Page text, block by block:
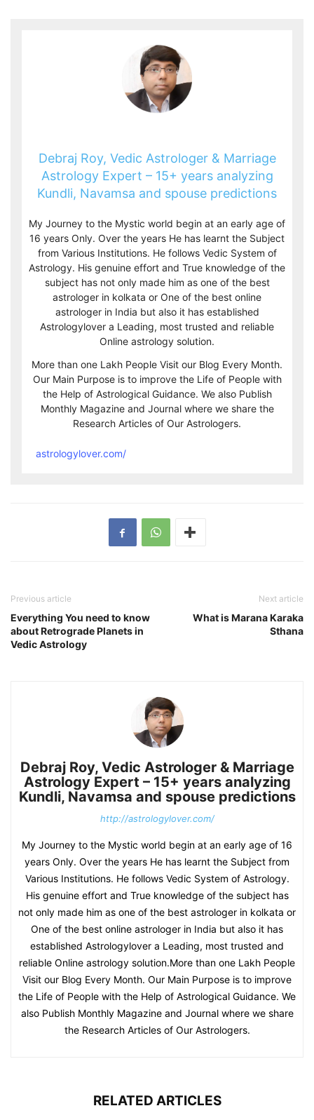
Debraj Roy, Vedic Astrologer & Marriage
Astrology Expert – 15+ years analyzing
Kundli, Navamsa and spouse predictions
My Journey to the Mystic world begin at an early age of
16 years Only. Over the years He has learnt the Subject
from Various Institutions. He follows Vedic System of
Astrology. His genuine effort and True knowledge of the
subject has not only made him as one of the best
astrologer in kolkata or One of the best online
astrologer in India but also it has established
Astrologylover a Leading, most trusted and reliable
Online astrology solution.
More than one Lakh People Visit our Blog Every Month.
Our Main Purpose is to improve the Life of People with
the Help of Astrological Guidance. We also Publish
Monthly Magazine and Journal where we share the
Research Articles of Our Astrologers.
astrologylover.com/
Previous article
Everything You need to know
about Retrograde Planets in
Vedic Astrology
Next article
What is Marana Karaka
Sthana
Debraj Roy, Vedic Astrologer & Marriage
Astrology Expert – 15+ years analyzing
Kundli, Navamsa and spouse predictions
http://astrologylover.com/
My Journey to the Mystic world begin at an early age of 16
years Only. Over the years He has learnt the Subject from
Various Institutions. He follows Vedic System of Astrology.
His genuine effort and True knowledge of the subject has
not only made him as one of the best astrologer in kolkata or
One of the best online astrologer in India but also it has
established Astrologylover a Leading, most trusted and
reliable Online astrology solution.More than one Lakh People
Visit our Blog Every Month. Our Main Purpose is to improve
the Life of People with the Help of Astrological Guidance. We
also Publish Monthly Magazine and Journal where we share
the Research Articles of Our Astrologers.
RELATED ARTICLES